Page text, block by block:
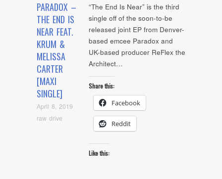
PARADOX –
THE END IS
NEAR FEAT.
KRUM &
MELISSA
CARTER
[MAXI
SINGLE]
April 8, 2019
raw drive
“The End Is Near” is the third
single off of the soon-to-be
released joint EP from Denver-
based emcee Paradox and
UK-based producer ReFlex the
Architect…
Share this:
Facebook
Reddit
Like this: